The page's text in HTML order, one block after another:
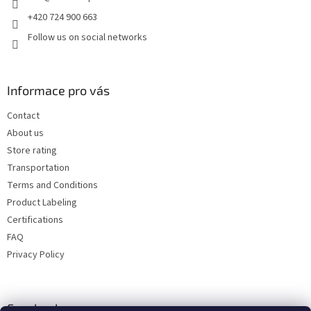
+420 724 900 663
Follow us on social networks
Informace pro vás
Contact
About us
Store rating
Transportation
Terms and Conditions
Product Labeling
Certifications
FAQ
Privacy Policy